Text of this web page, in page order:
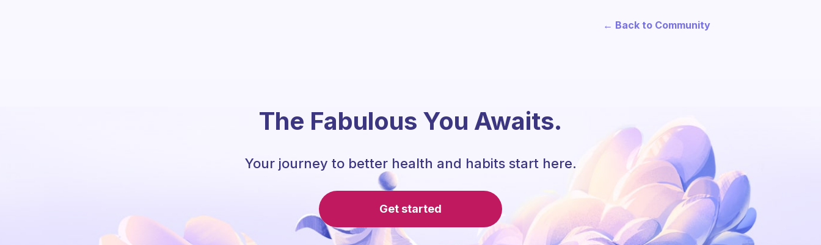
← Back to Community
The Fabulous You Awaits.
Your journey to better health and habits start here.
Get started